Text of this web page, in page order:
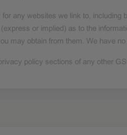
any websites we link to,
or implied) as to the
may obtain from them. We have
policy sections of any other